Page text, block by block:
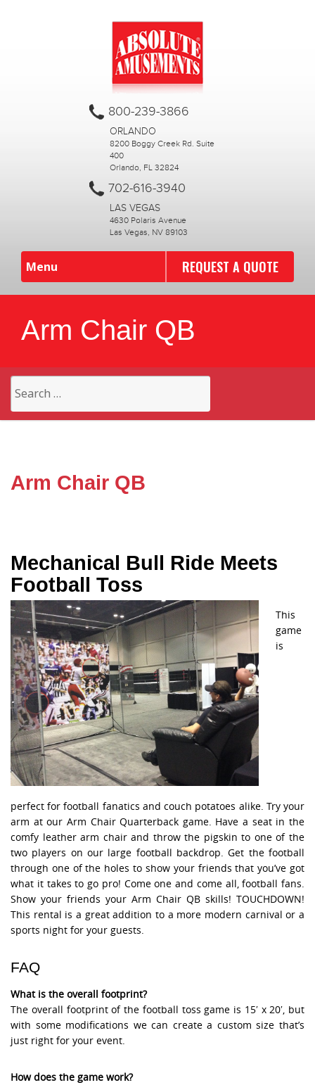
800-239-3866
ORLANDO
8200 Boggy Creek Rd. Suite
400
Orlando, FL 32824
702-616-3940
LAS VEGAS
4630 Polaris Avenue
Las Vegas, NV 89103
Menu REQUEST A QUOTE
Arm Chair QB
for:
Arm Chair QB
Mechanical Bull Ride Meets
Football Toss
This
game
is
perfect for football fanatics and couch potatoes alike. Try your
arm at our Arm Chair Quarterback game. Have a seat in the
comfy leather arm chair and throw the pigskin to one of the
two players on our large football backdrop. Get the football
through one of the holes to show your friends that you’ve got
what it takes to go pro! Come one and come all, football fans.
Show your friends your Arm Chair QB skills! TOUCHDOWN!
This rental is a great addition to a more modern carnival or a
sports night for your guests.
FAQ
What is the overall footprint?
The overall footprint of the football toss game is 15′ x 20′, but
with some modifications we can create a custom size that’s
just right for your event.
How does the game work?